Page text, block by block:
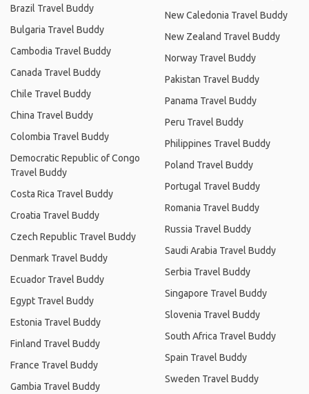
Brazil Travel Buddy
Bulgaria Travel Buddy
Cambodia Travel Buddy
Canada Travel Buddy
Chile Travel Buddy
China Travel Buddy
Colombia Travel Buddy
Democratic Republic of Congo
Travel Buddy
Costa Rica Travel Buddy
Croatia Travel Buddy
Czech Republic Travel Buddy
Denmark Travel Buddy
Ecuador Travel Buddy
Egypt Travel Buddy
Estonia Travel Buddy
Finland Travel Buddy
France Travel Buddy
Gambia Travel Buddy
New Caledonia Travel Buddy
New Zealand Travel Buddy
Norway Travel Buddy
Pakistan Travel Buddy
Panama Travel Buddy
Peru Travel Buddy
Philippines Travel Buddy
Poland Travel Buddy
Portugal Travel Buddy
Romania Travel Buddy
Russia Travel Buddy
Saudi Arabia Travel Buddy
Serbia Travel Buddy
Singapore Travel Buddy
Slovenia Travel Buddy
South Africa Travel Buddy
Spain Travel Buddy
Sweden Travel Buddy